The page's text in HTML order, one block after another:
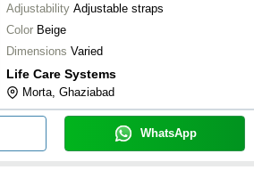
Adjustability Adjustable straps
Color Beige
Dimensions Varied
Life Care Systems
Morta, Ghaziabad
WhatsApp